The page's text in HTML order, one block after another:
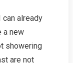
2024/25
already
a new
showering
are not